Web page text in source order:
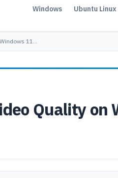
Windows Ubuntu Linux
11…
Quality on